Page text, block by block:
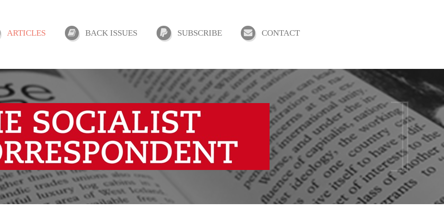
ARTICLES BACK ISSUES SUBSCRIBE CONTACT